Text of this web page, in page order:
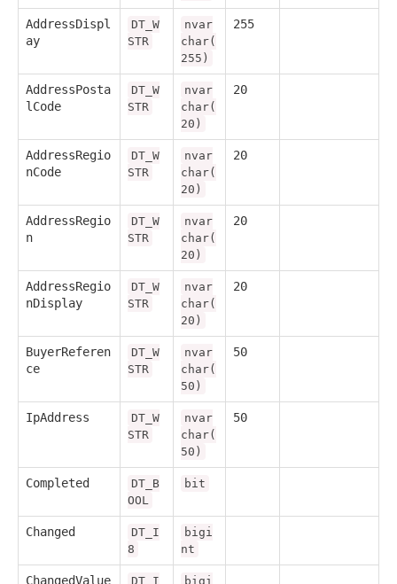
AddressDispl
ay
DT_W
STR
nvar
char(
255)
255
AddressPosta
lCode
DT_W
STR
nvar
char(
20)
20
AddressRegio
nCode
DT_W
STR
nvar
char(
20)
20
AddressRegio
n
DT_W
STR
nvar
char(
20)
20
AddressRegio
nDisplay
DT_W
STR
nvar
char(
20)
20
BuyerReferen
ce
DT_W
STR
nvar
char(
50)
50
IpAddress
DT_W
STR
nvar
char(
50)
50
Completed
DT_B
OOL
bit
Changed
DT_I
8
bigi
nt
ChangedValue DT_I bigi